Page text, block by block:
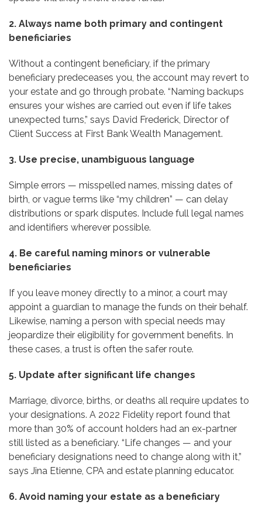
2. Always name both primary and contingent
beneficiaries
Without a contingent beneficiary, if the primary
beneficiary predeceases you, the account may revert to
your estate and go through probate. “Naming backups
ensures your wishes are carried out even if life takes
unexpected turns,” says David Frederick, Director of
Client Success at First Bank Wealth Management.
3. Use precise, unambiguous language
Simple errors — misspelled names, missing dates of
birth, or vague terms like “my children” — can delay
distributions or spark disputes. Include full legal names
and identifiers wherever possible.
4. Be careful naming minors or vulnerable
beneficiaries
If you leave money directly to a minor, a court may
appoint a guardian to manage the funds on their behalf.
Likewise, naming a person with special needs may
jeopardize their eligibility for government benefits. In
these cases, a trust is often the safer route.
5. Update after significant life changes
Marriage, divorce, births, or deaths all require updates to
your designations. A 2022 Fidelity report found that
more than 30% of account holders had an ex-partner
still listed as a beneficiary. “Life changes — and your
beneficiary designations need to change along with it,”
says Jina Etienne, CPA and estate planning educator.
6. Avoid naming your estate as a beneficiary